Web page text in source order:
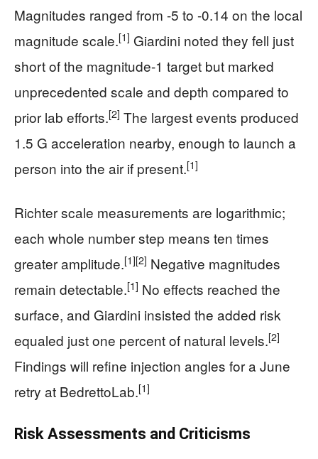
Magnitudes ranged from -5 to -0.14 on the local
magnitude scale.[1] Giardini noted they fell just
short of the magnitude-1 target but marked
unprecedented scale and depth compared to
prior lab efforts.[2] The largest events produced
1.5 G acceleration nearby, enough to launch a
person into the air if present.[1]
Richter scale measurements are logarithmic;
each whole number step means ten times
greater amplitude.[1][2] Negative magnitudes
remain detectable.[1] No effects reached the
surface, and Giardini insisted the added risk
equaled just one percent of natural levels.[2]
Findings will refine injection angles for a June
retry at BedrettoLab.[1]
Risk Assessments and Criticisms